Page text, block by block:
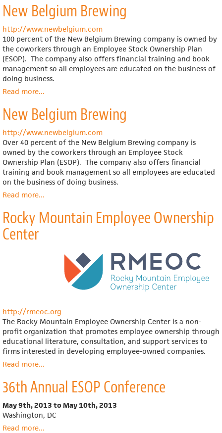
Association,
29th
Annual
Conference,
May
2006
New Belgium Brewing
http://www.newbelgium.com
100 percent of the New Belgium Brewing company is owned by
the coworkers through an Employee Stock Ownership Plan
(ESOP). The company also offers financial training and book
management so all employees are educated on the business of
doing business.
Read moreabout
Belgium
Brewing
...
New Belgium Brewing
http://www.newbelgium.com
Over 40 percent of the New Belgium Brewing company is
owned by the coworkers through an Employee Stock
Ownership Plan (ESOP). The company also offers financial
training and book management so all employees are educated
on the business of doing business.
Read moreabout
Belgium
Brewing
...
Rocky Mountain Employee Ownership
Center
http://rmeoc.org
The Rocky Mountain Employee Ownership Center is a non-
profit organization that promotes employee ownership through
educational literature, consultation, and support services to
firms interested in developing employee-owned companies.
Read moreabout
Mountain
Employee
Ownership
Center
...
36th Annual ESOP Conference
May 9th, 2013 toMay 10th, 2013
Washington, DC
Read moreabout
...